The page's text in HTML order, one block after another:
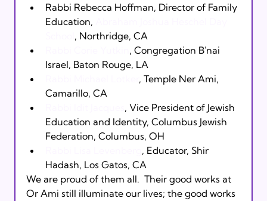
Rabbi Rebecca Hoffman, Director of Family
Education,
, Northridge, CA
, Congregation B'nai
Israel, Baton Rouge, LA
, Temple Ner Ami,
Camarillo, CA
, Vice President of Jewish
Education and Identity, Columbus Jewish
Federation, Columbus, OH
, Educator, Shir
Hadash, Los Gatos, CA
We are proud of them all.  Their good works at
Or Ami still illuminate our lives; the good works